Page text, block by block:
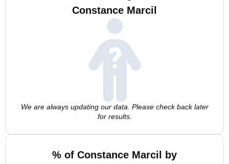
Constance Marcil
We are always updating our data. Please check back later
for results.
% of Constance Marcil by